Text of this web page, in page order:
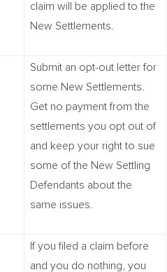
claim will be applied to the
New Settlements.
Submit an opt-out letter for
some New Settlements.
Get no payment from the
settlements you opt out of
and keep your right to sue
some of the New Settling
Defendants about the
same issues.
If you filed a claim before
and you do nothing, you